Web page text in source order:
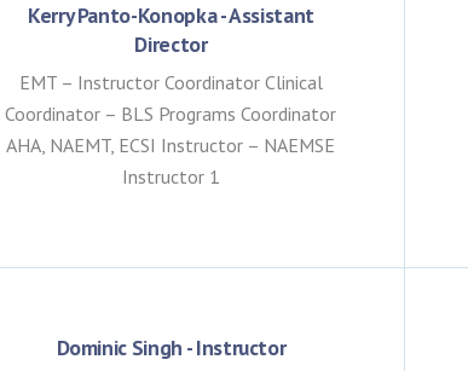
Kerry Panto-Konopka - Assistant
Director
EMT – Instructor Coordinator Clinical
Coordinator – BLS Programs Coordinator
AHA, NAEMT, ECSI Instructor – NAEMSE
Instructor 1
Dominic Singh - Instructor